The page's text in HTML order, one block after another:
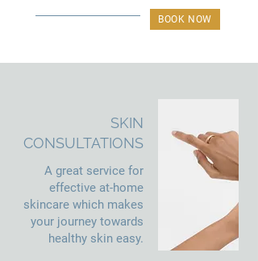
BOOK NOW
SKIN
CONSULTATIONS
A great service for
effective at-home
skincare which makes
your journey towards
healthy skin easy.